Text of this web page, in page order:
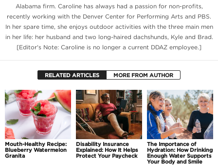
Alabama firm. Caroline has always had a passion for non-profits,
recently working with the Denver Center for Performing Arts and PBS.
In her spare time, she enjoys outdoor activities with the three main men
in her life: her husband and two long-haired dachshunds, Kyle and Brad.
[Editor's Note: Caroline is no longer a current DDAZ employee.]
RELATED ARTICLES MORE FROM AUTHOR
Mouth-Healthy Recipe:
Blueberry Watermelon
Granita
Disability Insurance
Explained: How It Helps
Protect Your Paycheck
The Importance of
Hydration: How Drinking
Enough Water Supports
Your Body and Smile